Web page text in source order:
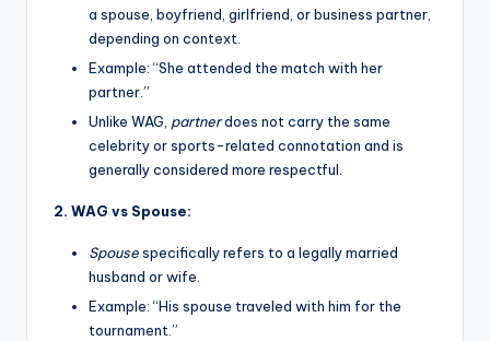
a spouse, boyfriend, girlfriend, or business partner,
depending on context.
Example: “She attended the match with her
partner.”
Unlike WAG, partnerdoes not carry the same
celebrity or sports-related connotation and is
generally considered more respectful.
2. WAG vs Spouse:
Spousespecifically refers to a legally married
husband or wife.
Example: “His spouse traveled with him for the
tournament.”